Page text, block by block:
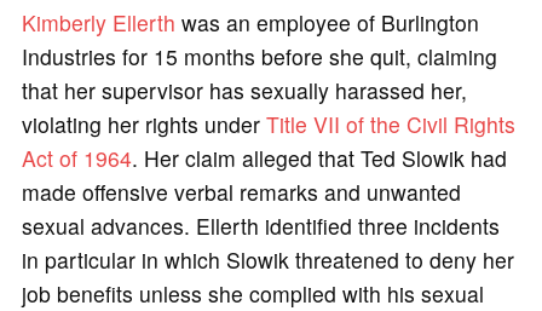
Kimberly Ellerth was an employee of Burlington
Industries for 15 months before she quit, claiming
that her supervisor has sexually harassed her,
violating her rights under Title VII of the Civil Rights
Act of 1964. Her claim alleged that Ted Slowik had
made offensive verbal remarks and unwanted
sexual advances. Ellerth identified three incidents
in particular in which Slowik threatened to deny her
job benefits unless she complied with his sexual